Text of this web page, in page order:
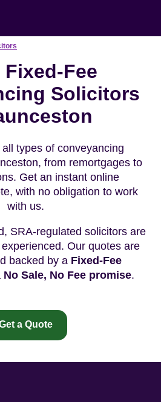
Fixed-Fee
Solicitors
types of conveyancing
from remortgages to
Get an instant online
with no obligation to work
with us.
SRA-regulated solicitors are
Our quotes are
backed by a Fixed-Fee
No Sale, No Fee promise.
a Quote